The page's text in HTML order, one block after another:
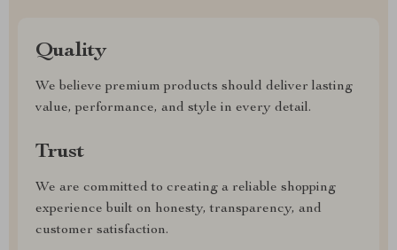
Quality
We believe premium products should deliver lasting
value, performance, and style in every detail.
Trust
We are committed to creating a reliable shopping
experience built on honesty, transparency, and
customer satisfaction.